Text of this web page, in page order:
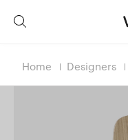
Home Designers